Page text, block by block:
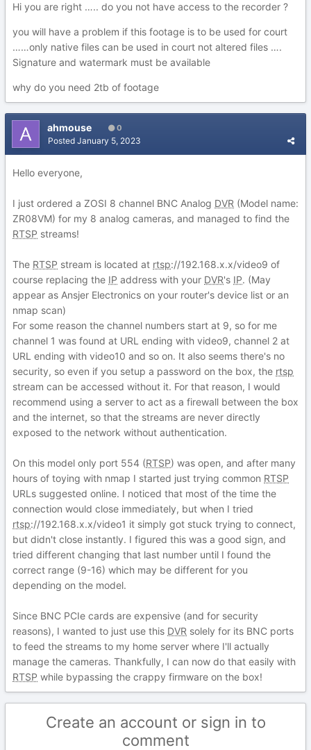
Hi you are right ….. do you not have access to the recorder ?
you will have a problem if this footage is to be used for court
……only native files can be used in court not altered files ….
Signature and watermark must be available
why do you need 2tb of footage
ahmouse 0
Posted January 5, 2023
Hello everyone,
I just ordered a ZOSI 8 channel BNC Analog DVR (Model name:
ZR08VM) for my 8 analog cameras, and managed to find the
RTSP streams!
The RTSP stream is located at rtsp://192.168.x.x/video9 of
course replacing the IP address with your DVR's IP. (May
appear as Ansjer Electronics on your router's device list or an
nmap scan)
For some reason the channel numbers start at 9, so for me
channel 1 was found at URL ending with video9, channel 2 at
URL ending with video10 and so on. It also seems there's no
security, so even if you setup a password on the box, the rtsp
stream can be accessed without it. For that reason, I would
recommend using a server to act as a firewall between the box
and the internet, so that the streams are never directly
exposed to the network without authentication.
On this model only port 554 (RTSP) was open, and after many
hours of toying with nmap I started just trying common RTSP
URLs suggested online. I noticed that most of the time the
connection would close immediately, but when I tried
rtsp://192.168.x.x/video1 it simply got stuck trying to connect,
but didn't close instantly. I figured this was a good sign, and
tried different changing that last number until I found the
correct range (9-16) which may be different for you
depending on the model.
Since BNC PCIe cards are expensive (and for security
reasons), I wanted to just use this DVR solely for its BNC ports
to feed the streams to my home server where I'll actually
manage the cameras. Thankfully, I can now do that easily with
RTSP while bypassing the crappy firmware on the box!
Create an account or sign in to
comment